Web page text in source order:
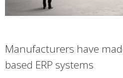
Manufacturers have
based ERP systems